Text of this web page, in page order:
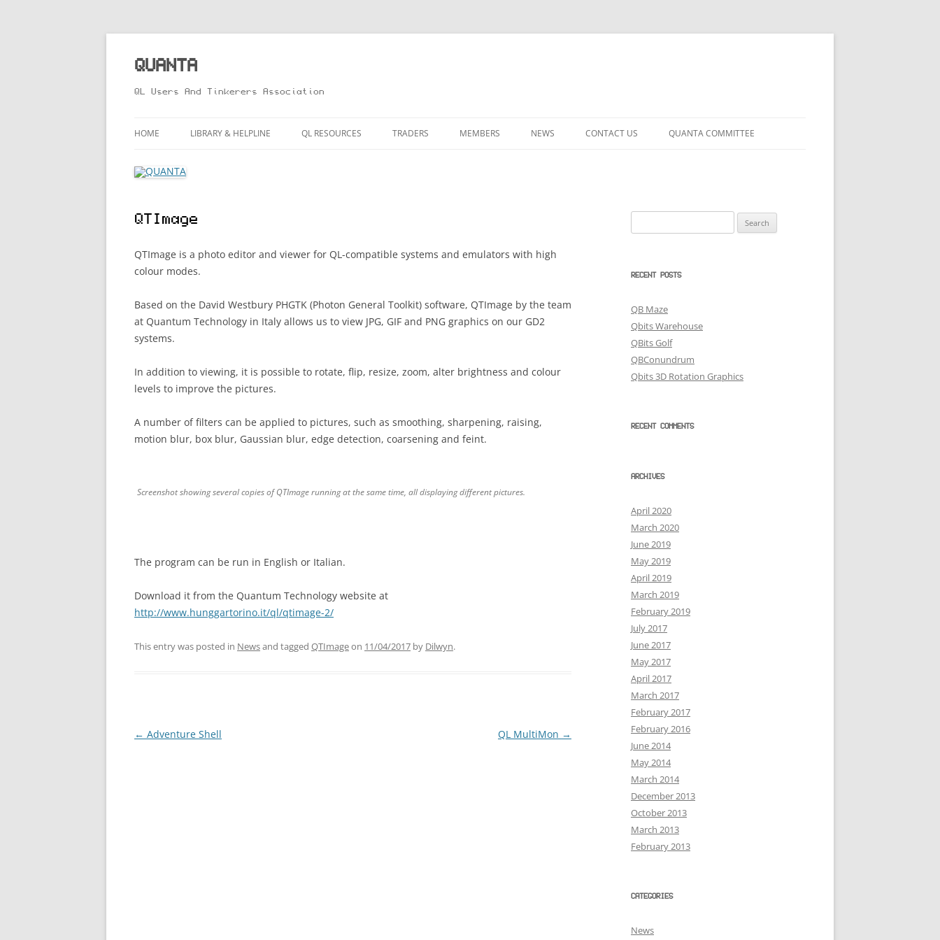
Skip
content
QUANTA
QL Users And Tinkerers Association
HOME LIBRARY & HELPLINE QL RESOURCES
PAGE 3
THE QL USERS EMAIL LIST
TRADERS MEMBERS NEWS CONTACT US QUANTA COMMITTEE
QTImage
QTImage is a photo editor and viewer for QL-compatible systems and emulators with high
colour modes.
Based on the David Westbury PHGTK (Photon General Toolkit) software, QTImage by the team
at Quantum Technology in Italy allows us to view JPG, GIF and PNG graphics on our GD2
systems.
In addition to viewing, it is possible to rotate, flip, resize, zoom, alter brightness and colour
levels to improve the pictures.
A number of filters can be applied to pictures, such as smoothing, sharpening, raising,
motion blur, box blur, Gaussian blur, edge detection, coarsening and feint.
Screenshot showing several copies of QTImage running at the same time, all displaying different pictures.
The program can be run in English or Italian.
Download it from the Quantum Technology website at
http://www.hunggartorino.it/ql/qtimage-2/
This entry was posted in Newsand tagged QTImageon 11/04/2017 by Dilwyn.
Post
← Adventure Shell QL MultiMon →
for:
RECENT POSTS
QB Maze
Qbits Warehouse
QBits Golf
QBConundrum
Qbits 3D Rotation Graphics
RECENT COMMENTS
ARCHIVES
April 2020
March 2020
June 2019
May 2019
April 2019
March 2019
February 2019
July 2017
June 2017
May 2017
April 2017
March 2017
February 2017
February 2016
June 2014
May 2014
March 2014
December 2013
October 2013
March 2013
February 2013
CATEGORIES
News